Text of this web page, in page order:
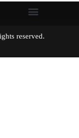
rights reserved.